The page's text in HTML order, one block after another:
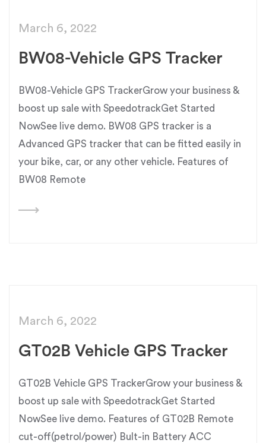
March 6, 2022
BW08-Vehicle GPS Tracker
BW08-Vehicle GPS TrackerGrow your business &
boost up sale with SpeedotrackGet Started
NowSee live demo. BW08 GPS tracker is a
Advanced GPS tracker that can be fitted easily in
your bike, car, or any other vehicle. Features of
BW08 Remote
March 6, 2022
GT02B Vehicle GPS Tracker
GT02B Vehicle GPS TrackerGrow your business &
boost up sale with SpeedotrackGet Started
NowSee live demo. Features of GT02B Remote
cut-off(petrol/power) Bult-in Battery ACC